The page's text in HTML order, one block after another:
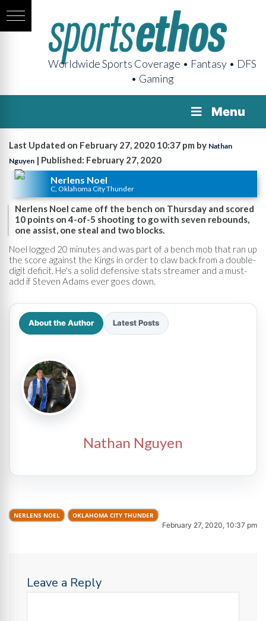
Worldwide Sports Coverage • Fantasy • DFS
• Gaming
Menu
Last Updated on February 27, 2020 10:37 pm by Nathan
Nguyen | Published: February 27, 2020
Nerlens Noel
C, Oklahoma City Thunder
Nerlens Noel came off the bench on Thursday and scored
10 points on 4-of-5 shooting to go with seven rebounds,
one assist, one steal and two blocks.
Noel logged 20 minutes and was part of a bench mob that ran up
the score against the Kings in order to claw back from a double-
digit deficit. He's a solid defensive stats streamer and a must-
add if Steven Adams ever goes down.
About the Author Latest Posts
Nathan Nguyen
NERLENS NOEL OKLAHOMA CITY THUNDER
February 27, 2020, 10:37 pm
Leave a Reply